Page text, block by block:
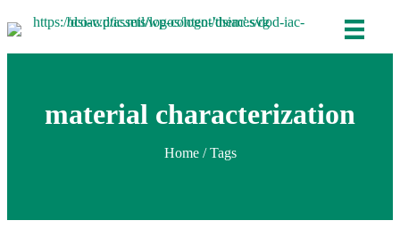
material characterization
Home/ Tags